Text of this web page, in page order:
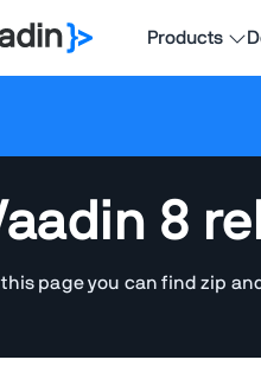
Products
8
this page you can find zip